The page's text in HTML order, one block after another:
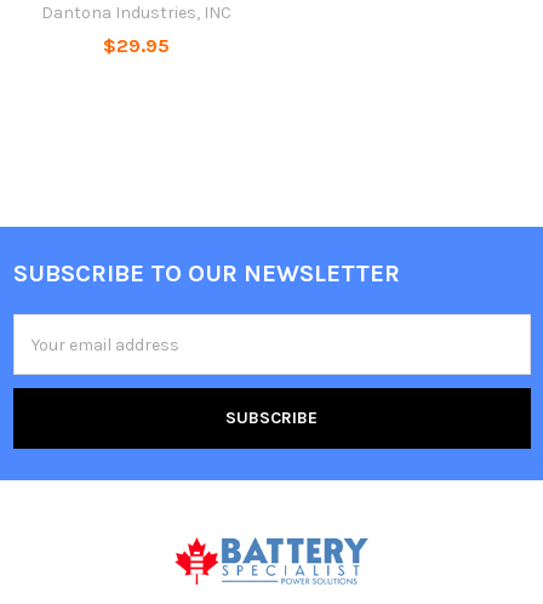
Dantona Industries, INC
$29.95
Footer
SUBSCRIBE TO OUR NEWSLETTER
Address